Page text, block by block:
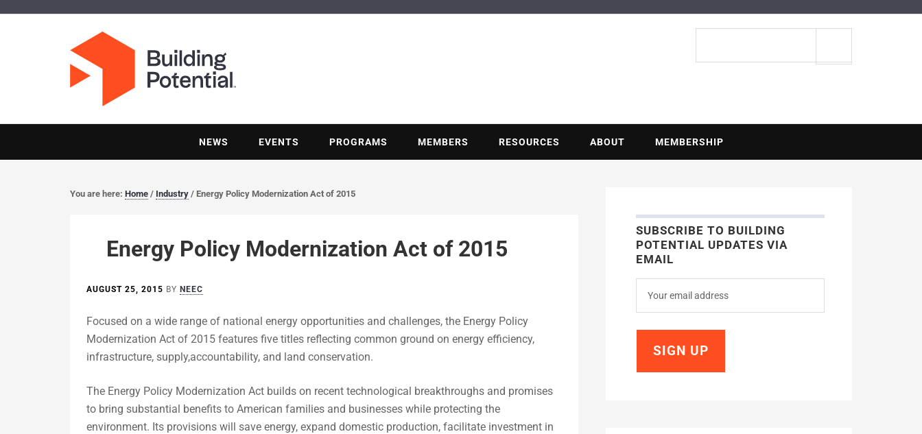
NEWS EVENTS PROGRAMS MEMBERS RESOURCES ABOUT MEMBERSHIP
You are here: Home / Industry / Energy Policy Modernization Act of 2015
Energy Policy Modernization Act of 2015
AUGUST 25, 2015 BY NEEC
Focused on a wide range of national energy opportunities and challenges, the Energy Policy
Modernization Act of 2015 features five titles reflecting common ground on energy efficiency,
infrastructure, supply,accountability, and land conservation.
The Energy Policy Modernization Act builds on recent technological breakthroughs and promises
to bring substantial benefits to American families and businesses while protecting the
environment. Its provisions will save energy, expand domestic production, facilitate investment in
SUBSCRIBE TO BUILDING
POTENTIAL UPDATES VIA
EMAIL